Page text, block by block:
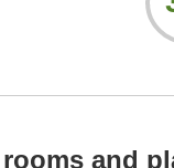
and